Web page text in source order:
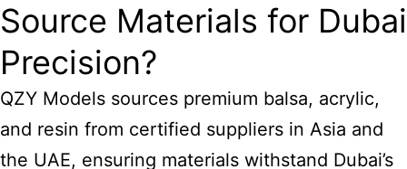
Source Materials for Dubai
Precision?
QZY Models sources premium balsa, acrylic,
and resin from certified suppliers in Asia and
the UAE, ensuring materials withstand Dubai’s